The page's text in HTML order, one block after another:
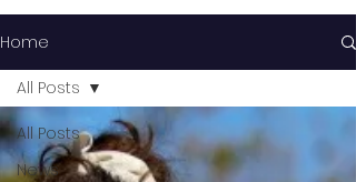
Home
All Posts
News
All Posts